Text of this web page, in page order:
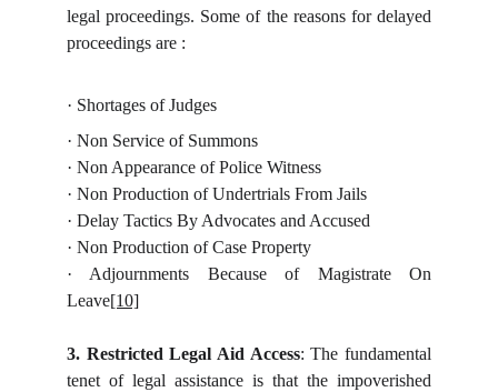
legal proceedings. Some of the reasons for delayed
proceedings are :
· Shortages of Judges
· Non Service of Summons
· Non Appearance of Police Witness
· Non Production of Undertrials From Jails
· Delay Tactics By Advocates and Accused
· Non Production of Case Property
· Adjournments Because of Magistrate On
Leave[10]
3. Restricted Legal Aid Access: The fundamental
tenet of legal assistance is that the impoverished